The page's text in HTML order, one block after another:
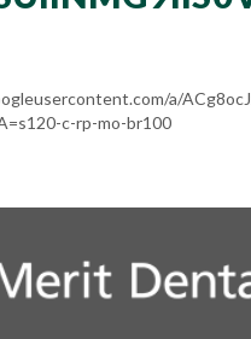
a/
c-rp-mo-br100